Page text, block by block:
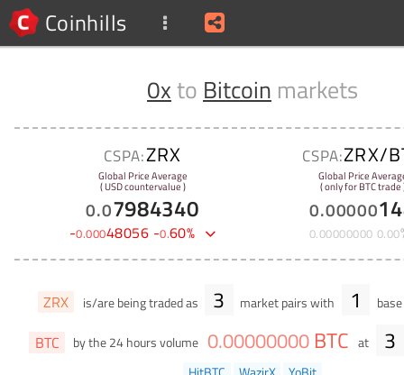
Coinhills
0xto Bitcoin markets
CSPA:ZRX
Global Price Average
( USD countervalue )
0.07984340
-0.00048056 -0.60%
CSPA:ZRX/
Global Price
( only for BTC trade
0.00000
0.00000000 0.00
ZRX is/are being traded as 3 market pairs with 1
BTC by the 24 hours volume 0.00000000 BTC at 3